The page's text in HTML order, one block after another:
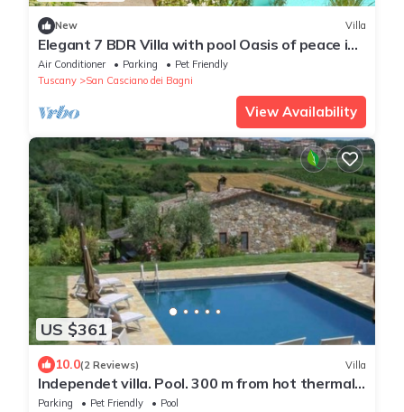
New Villa
Elegant 7 BDR Villa with pool Oasis of peace in
Tuscany Chef available
Air Conditioner Parking
Pet Friendly
Tuscany
San Casciano dei Bagni
View Availability
US $361
10.0(2 Reviews) Villa
Independet villa. Pool. 300 m from hot thermal
water springs
Parking Pet Friendly
Pool